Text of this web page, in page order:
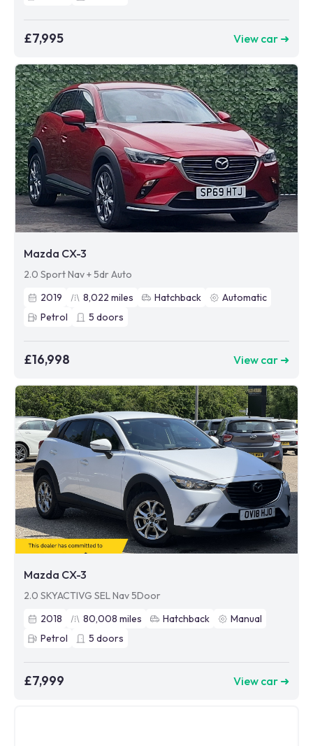
£7,995 View car ➜
Mazda CX-3
2.0 Sport Nav + 5dr Auto
2019
8,022 miles Hatchback
Automatic
Petrol
5 doors
£16,998 View car ➜
Mazda CX-3
2.0 SKYACTIVG SEL Nav 5Door
2018
80,008 miles Hatchback
Manual
Petrol
5 doors
£7,999 View car ➜